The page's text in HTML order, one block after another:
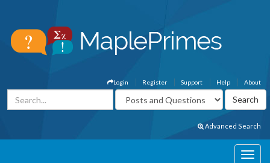
About
Help
Support
Register
Login
Advanced Search